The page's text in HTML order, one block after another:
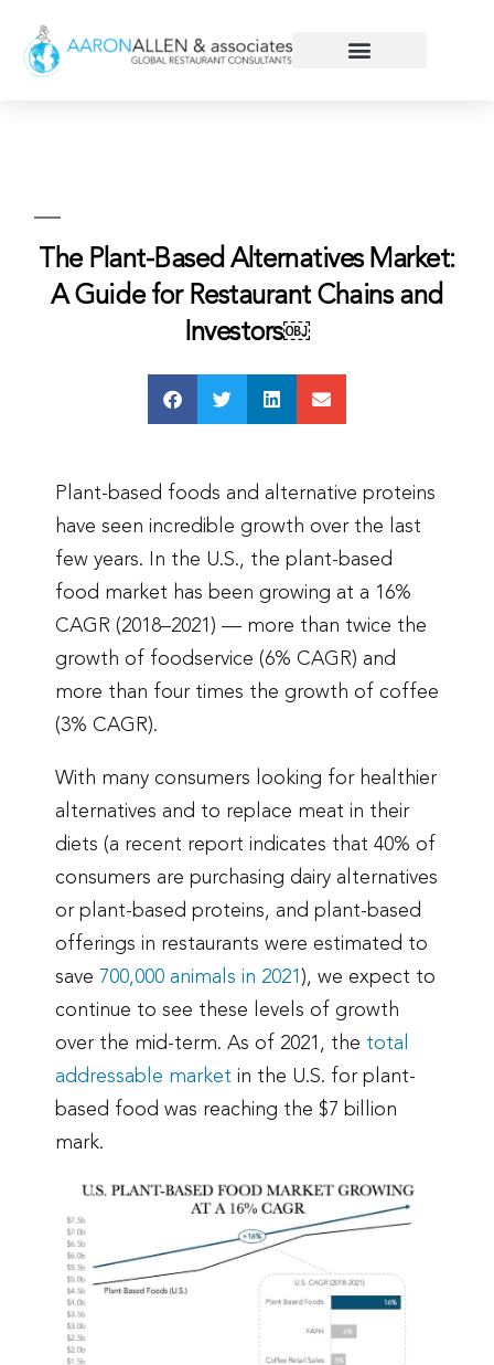
The Plant-Based Alternatives Market:
A Guide for Restaurant Chains and
Investors￼
Plant-based foods and alternative proteins
have seen incredible growth over the last
few years. In the U.S., the plant-based
food market has been growing at a 16%
CAGR (2018–2021) — more than twice the
growth of foodservice (6% CAGR) and
more than four times the growth of coffee
(3% CAGR).
With many consumers looking for healthier
alternatives and to replace meat in their
diets (a recent report indicates that 40% of
consumers are purchasing dairy alternatives
or plant-based proteins, and plant-based
offerings in restaurants were estimated to
save 700,000 animals in 2021 ), we expect to
continue to see these levels of growth
over the mid-term. As of 2021, the total
addressable market in the U.S. for plant-
based food was reaching the $7 billion
mark.